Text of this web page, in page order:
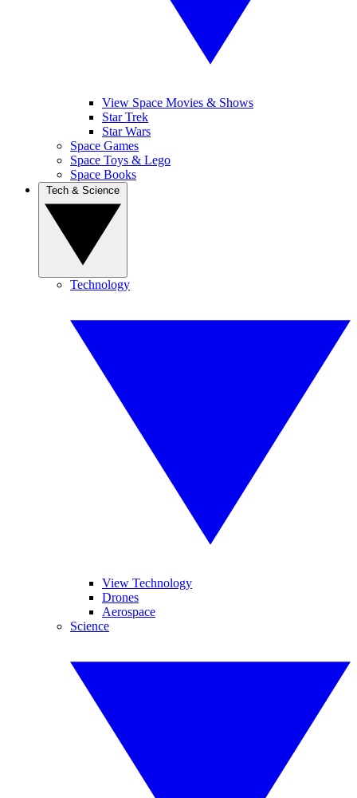
View Space Movies & Shows
Star Trek
Star Wars
Space Games
Space Toys & Lego
Space Books
Technology
View Technology
Drones
Aerospace
Science